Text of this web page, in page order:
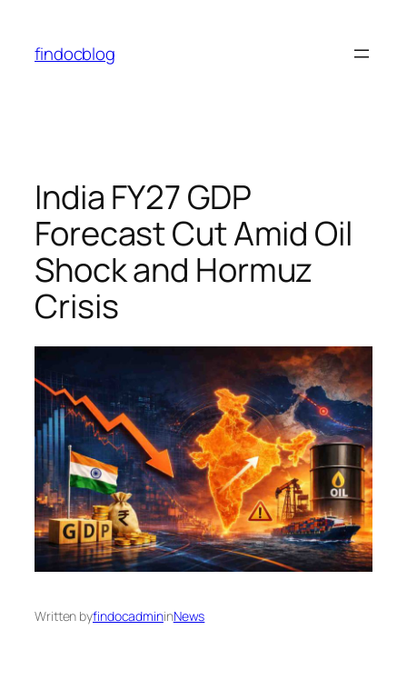
content
findocblog
India FY27 GDP
Forecast Cut Amid Oil
Shock and Hormuz
Crisis
Written byfindocadmininNews